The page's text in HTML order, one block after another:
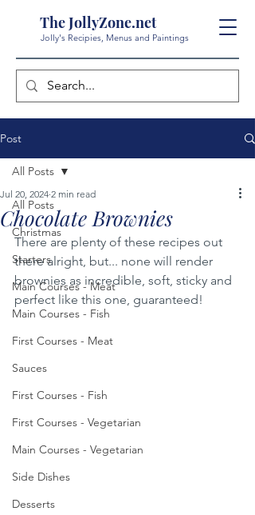
The JollyZone.net
Jolly's Recipies, Menus and Paintings
Post
All Posts
Christmas
Starters
Main Courses - Meat
Main Courses - Fish
First Courses - Meat
Sauces
First Courses - Fish
First Courses - Vegetarian
Main Courses - Vegetarian
Side Dishes
Desserts
All Posts
Chocolate Brownies
Jul 20, 2024 2 min read
There are plenty of these recipes out
there alright, but... none will render
brownies as incredible, soft, sticky and
perfect like this one, guaranteed!